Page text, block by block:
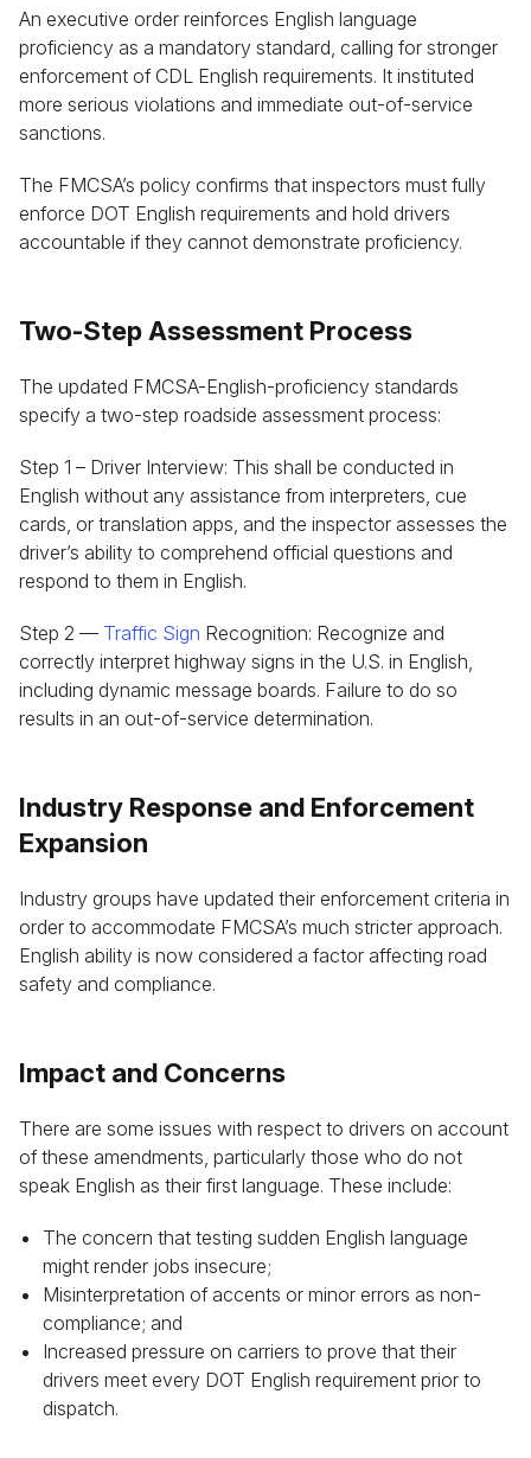
An executive order reinforces English language
proficiency as a mandatory standard, calling for stronger
enforcement of CDL English requirements. It instituted
more serious violations and immediate out-of-service
sanctions.
The FMCSA’s policy confirms that inspectors must fully
enforce DOT English requirements and hold drivers
accountable if they cannot demonstrate proficiency.
Two-Step Assessment Process
The updated FMCSA-English-proficiency standards
specify a two-step roadside assessment process:
Step 1 – Driver Interview: This shall be conducted in
English without any assistance from interpreters, cue
cards, or translation apps, and the inspector assesses the
driver’s ability to comprehend official questions and
respond to them in English.
Step 2 — Traffic Sign Recognition: Recognize and
correctly interpret highway signs in the U.S. in English,
including dynamic message boards. Failure to do so
results in an out-of-service determination.
Industry Response and Enforcement
Expansion
Industry groups have updated their enforcement criteria in
order to accommodate FMCSA’s much stricter approach.
English ability is now considered a factor affecting road
safety and compliance.
Impact and Concerns
There are some issues with respect to drivers on account
of these amendments, particularly those who do not
speak English as their first language. These include:
The concern that testing sudden English language
might render jobs insecure;
Misinterpretation of accents or minor errors as non-
compliance; and
Increased pressure on carriers to prove that their
drivers meet every DOT English requirement prior to
dispatch.